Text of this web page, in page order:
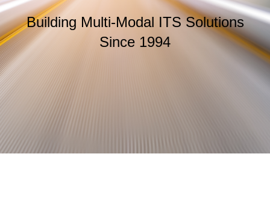
Building Multi-Modal ITS Solutions
Since 1994